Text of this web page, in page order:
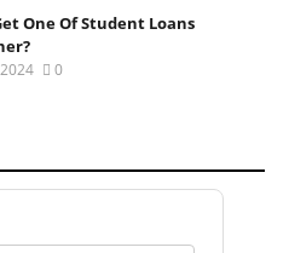
One Of Student Loans
0